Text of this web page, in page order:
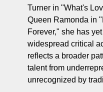
Turner in "What's
Queen Ramonda in
Forever," she has
widespread critical
reflects a broader
talent from
unrecognized by